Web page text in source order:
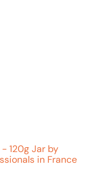
- 120g Jar by
in France